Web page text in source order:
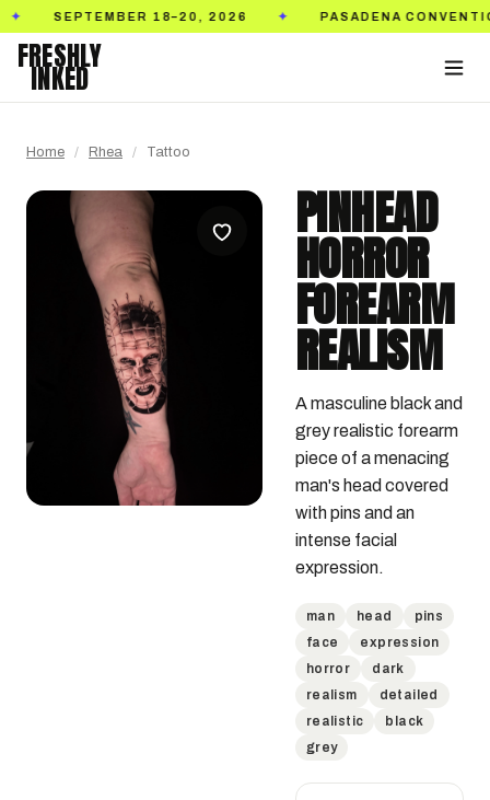
SEPTEMBER 18–20, 2026 ✦ PASADENA CONVENTION
FRESHLY
INKED
Home / Rhea / Tattoo
PINHEAD
HORROR
FOREARM
REALISM
A masculine black and
grey realistic forearm
piece of a menacing
man's head covered
with pins and an
intense facial
expression.
man head
pins
face
expression
horror
dark
realism
detailed
realistic
black
grey